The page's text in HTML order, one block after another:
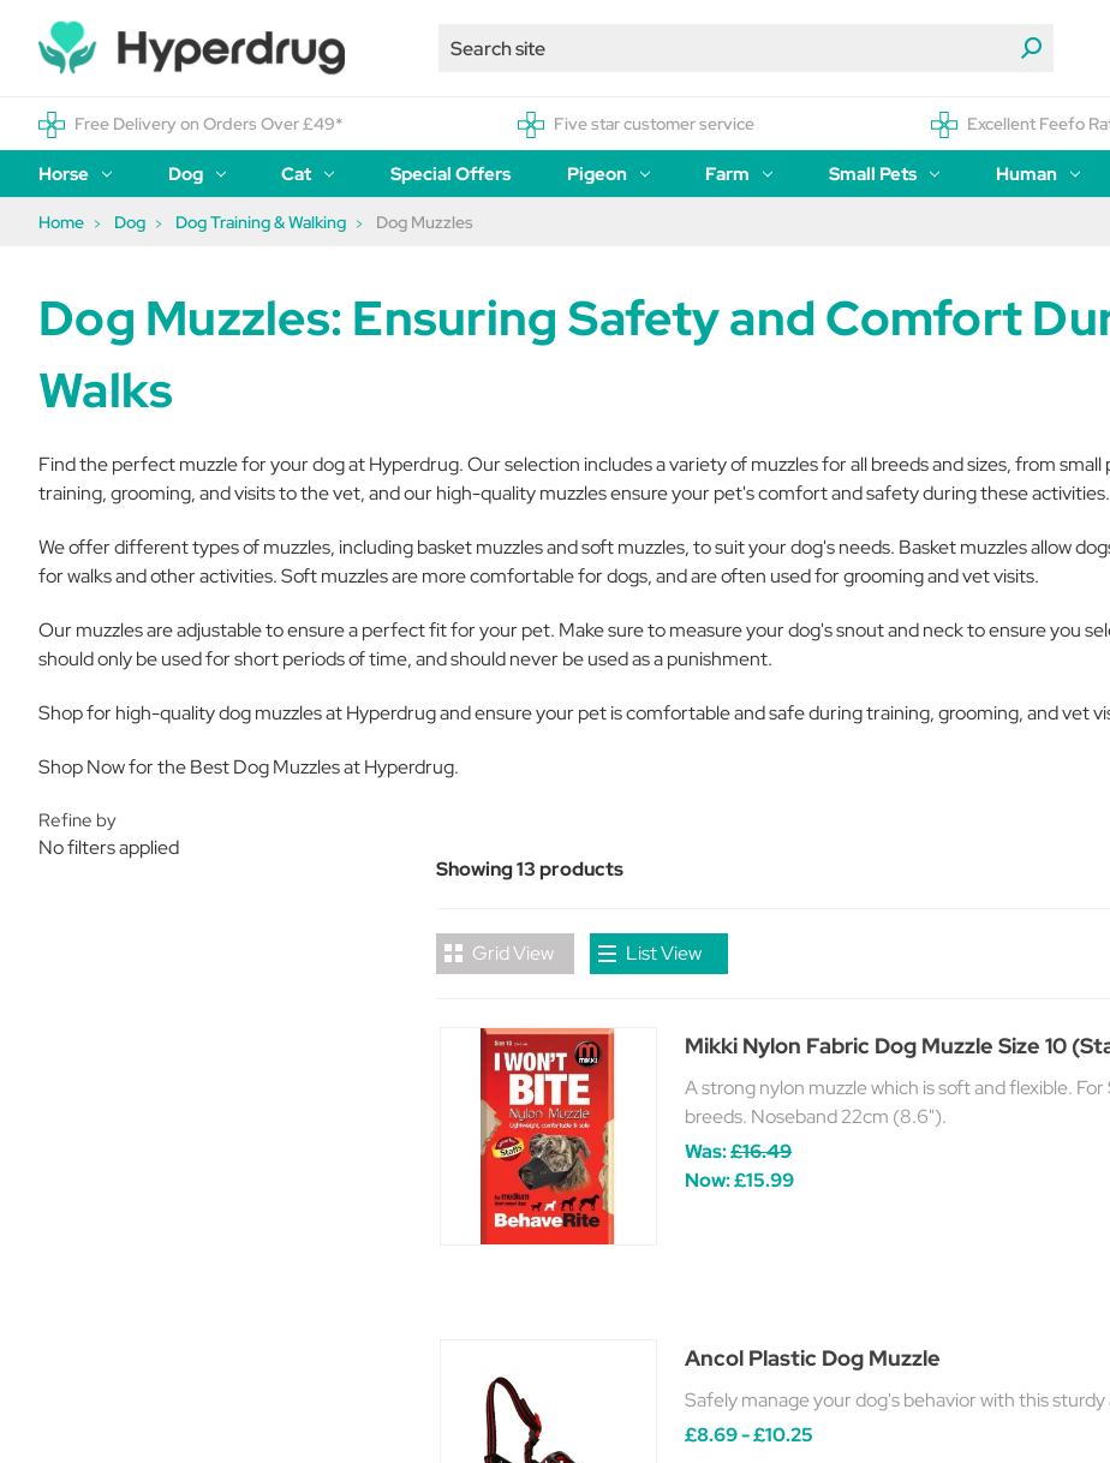
Free Delivery on Orders Over £49* Five star customer service Excellent Feefo
Horse Dog Cat Special Offers Pigeon Farm Small Pets Human
Home Dog Dog Training & Walking Dog Muzzles
Dog Muzzles: Ensuring Safety and Comfort
Walks
Find the perfect muzzle for your dog at Hyperdrug. Our selection includes a variety of muzzles for all breeds and sizes, from
training, grooming, and visits to the vet, and our high-quality muzzles ensure your pet's comfort and safety during these activities.
We offer different types of muzzles, including basket muzzles and soft muzzles, to suit your dog's needs. Basket muzzles allow
for walks and other activities. Soft muzzles are more comfortable for dogs, and are often used for grooming and vet visits.
Our muzzles are adjustable to ensure a perfect fit for your pet. Make sure to measure your dog's snout and neck to ensure you
should only be used for short periods of time, and should never be used as a punishment.
Shop for high-quality dog muzzles at Hyperdrug and ensure your pet is comfortable and safe during training, grooming, and vet
Shop Now for the Best Dog Muzzles at Hyperdrug.
Refine by
No filters applied
Showing 13 products
Grid View List View
Mikki Nylon Fabric Dog Muzzle Size 10
A strong nylon muzzle which is soft and flexible.
breeds. Noseband 22cm (8.6").
Was:£16.49
Now:£15.99
Ancol Plastic Dog Muzzle
Safely manage your dog's behavior with this
£8.69 - £10.25